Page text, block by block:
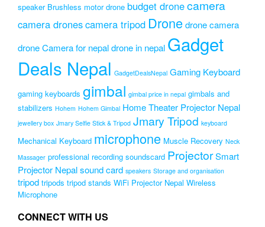
speaker Brushless motor drone budget dronecamera
camera dronescamera tripod Drone drone camera
drone Camera for nepaldrone in nepal Gadget
Deals Nepal GadgetDealsNepal Gaming Keyboard
gaming keyboards gimbal gimbal price in nepal gimbals and
stabilizers Hohem Hohem Gimbal Home Theater Projector Nepal
jewellery box Jmary Selfie Stick & Tripod Jmary Tripod keyboard
Mechanical Keyboard microphone Muscle Recovery Neck
Massager professional recording soundscard ProjectorSmart
Projector Nepalsound card speakers Storage and organisation
tripod tripods tripod stands WiFi Projector Nepal Wireless
Microphone
CONNECT WITH US